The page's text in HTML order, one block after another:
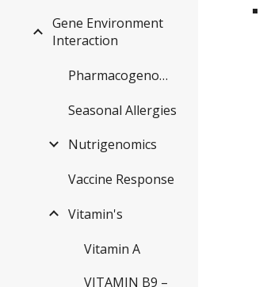
Gene Environment
Interaction
Pharmacogenomics
Seasonal Allergies
Nutrigenomics
Vaccine Response
Vitamin's
Vitamin A
VITAMIN B9 –